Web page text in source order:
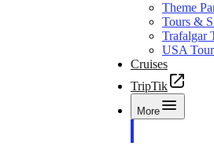
Theme
Tours &
Trafalgar
USA
Cruises
TripTik
More